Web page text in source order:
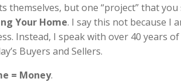
themselves, but one “project” that
Your Home. I say this not because I
Instead, I speak with over 40 years
Buyers and Sellers.
= Money.